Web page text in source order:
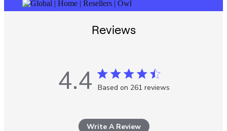
Reviews
4.4 4.4 star rating
Based on 261 reviews
Write A Review